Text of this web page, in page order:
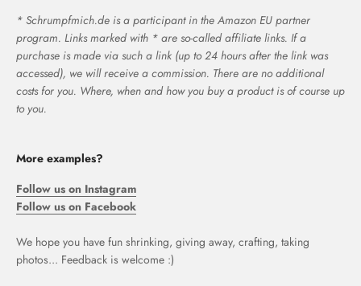
* Schrumpfmich.de is a participant in the Amazon EU partner
program. Links marked with * are so-called affiliate links. If a
purchase is made via such a link (up to 24 hours after the link was
accessed), we will receive a commission. There are no additional
costs for you. Where, when and how you buy a product is of course up
to you.
More examples?
Follow us on Instagram
Follow us on Facebook
We hope you have fun shrinking, giving away, crafting, taking
photos... Feedback is welcome :)